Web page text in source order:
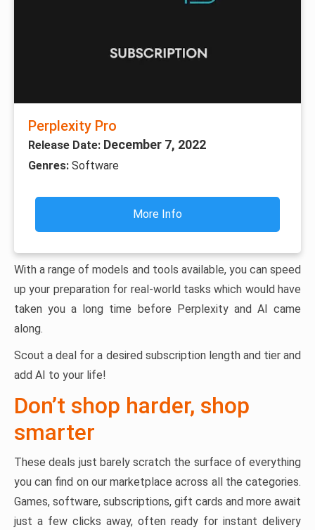
Perplexity Pro
Release Date: December 7, 2022
Genres: Software
More Info
With a range of models and tools available, you can speed
up your preparation for real-world tasks which would have
taken you a long time before Perplexity and AI came
along.
Scout a deal for a desired subscription length and tier and
add AI to your life!
Don’t shop harder, shop
smarter
These deals just barely scratch the surface of everything
you can find on our marketplace across all the categories.
Games, software, subscriptions, gift cards and more await
just a few clicks away, often ready for instant delivery